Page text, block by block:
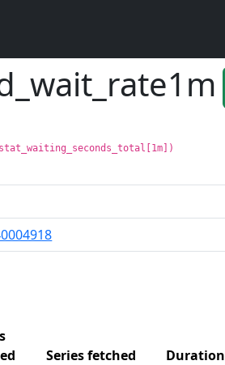
Series fetched Duration